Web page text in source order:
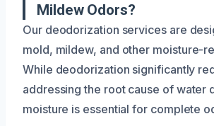
Mildew Odors?
Our deodorization services are
mold, mildew, and other moisture-
While deodorization significantly
addressing the root cause of water
moisture is essential for complete